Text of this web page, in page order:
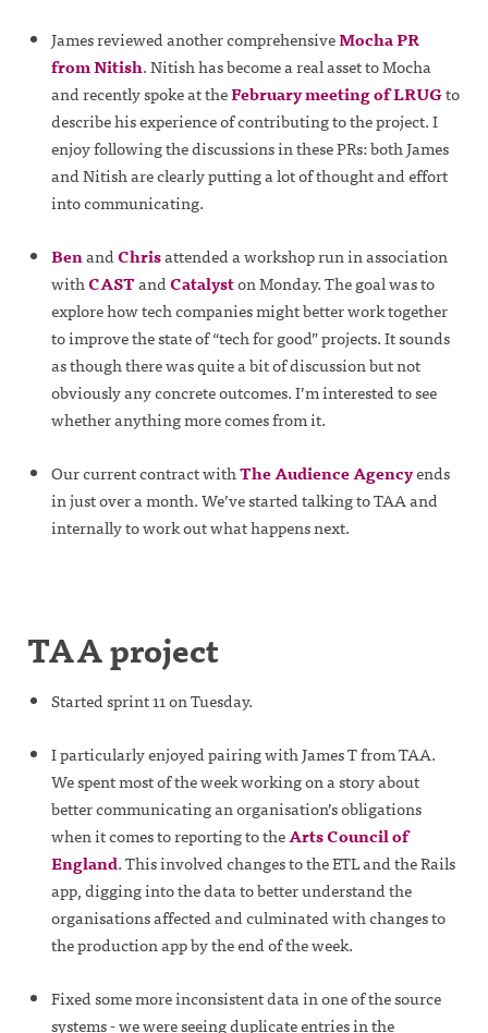
James reviewed another comprehensiveMocha PR
from Nitish. Nitish has become a real asset to Mocha
and recently spoke at theFebruary meeting of LRUGto
describe his experience of contributing to the project. I
enjoy following the discussions in these PRs: both James
and Nitish are clearly putting a lot of thought and effort
into communicating.
BenandChrisattended a workshop run in association
withCASTandCatalyston Monday. The goal was to
explore how tech companies might better work together
to improve the state of “tech for good” projects. It sounds
as though there was quite a bit of discussion but not
obviously any concrete outcomes. I’m interested to see
whether anything more comes from it.
Our current contract withThe Audience Agencyends
in just over a month. We’ve started talking to TAA and
internally to work out what happens next.
TAA project
Started sprint 11 on Tuesday.
I particularly enjoyed pairing with James T from TAA.
We spent most of the week working on a story about
better communicating an organisation’s obligations
when it comes to reporting to theArts Council of
England. This involved changes to the ETL and the Rails
app, digging into the data to better understand the
organisations affected and culminated with changes to
the production app by the end of the week.
Fixed some more inconsistent data in one of the source
systems - we were seeing duplicate entries in the